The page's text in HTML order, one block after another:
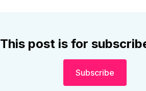
This post is for
Subscribe